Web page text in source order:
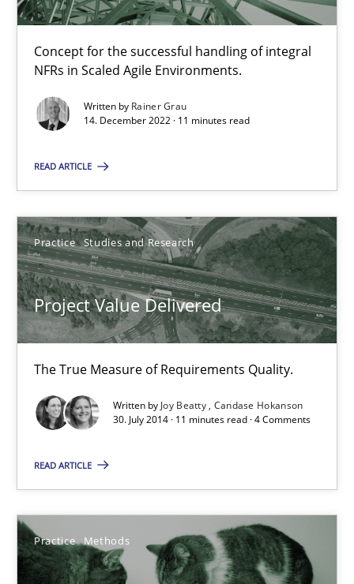
Concept for the successful handling of integral
NFRs in Scaled Agile Environments.
Written by Rainer Grau
14. December 2022 · 11 minutes read
READ ARTICLE
Practice Studies and Research
Project Value Delivered
The True Measure of Requirements Quality.
Written by Joy Beatty Candase Hokanson
30. July 2014 · 11 minutes read · 4 Comments
READ ARTICLE
Practice Methods
Project Value Delivered
The True Measure of Requirements Quality.
Practice Studies and Research
11 minutes
The Potential of User Tests for Requirements